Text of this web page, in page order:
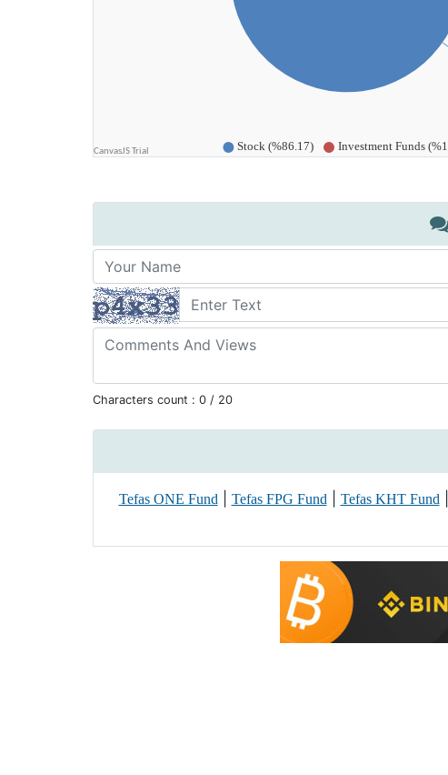
Characters count : 0 / 20
Tefas ONE Fund| Tefas FPG Fund| Tefas KHT Fund|